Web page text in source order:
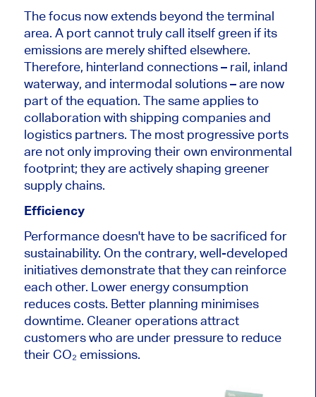
The focus now extends beyond the terminal
area. A port cannot truly call itself green if its
emissions are merely shifted elsewhere.
Therefore, hinterland connections – rail, inland
waterway, and intermodal solutions – are now
part of the equation. The same applies to
collaboration with shipping companies and
logistics partners. The most progressive ports
are not only improving their own environmental
footprint; they are actively shaping greener
supply chains.
Efficiency
Performance doesn't have to be sacrificed for
sustainability. On the contrary, well-developed
initiatives demonstrate that they can reinforce
each other. Lower energy consumption
reduces costs. Better planning minimises
downtime. Cleaner operations attract
customers who are under pressure to reduce
their CO₂ emissions.